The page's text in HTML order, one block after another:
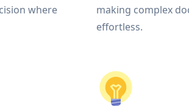
where
making complex
effortless.